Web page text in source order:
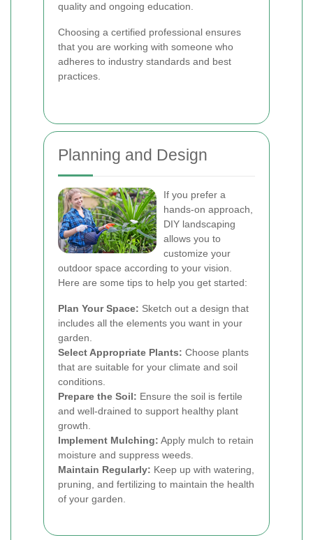
quality and ongoing education.
Choosing a certified professional ensures
that you are working with someone who
adheres to industry standards and best
practices.
Planning and Design
If you prefer a
hands-on approach,
DIY landscaping
allows you to
customize your
outdoor space according to your vision.
Here are some tips to help you get started:
Plan Your Space: Sketch out a design that
includes all the elements you want in your
garden.
Select Appropriate Plants: Choose plants
that are suitable for your climate and soil
conditions.
Prepare the Soil: Ensure the soil is fertile
and well-drained to support healthy plant
growth.
Implement Mulching: Apply mulch to retain
moisture and suppress weeds.
Maintain Regularly: Keep up with watering,
pruning, and fertilizing to maintain the health
of your garden.